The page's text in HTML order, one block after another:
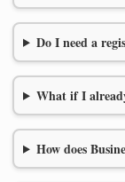
Do I need a
What if I
How does